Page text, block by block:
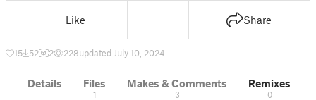
Like Share
15 52 2 228updated July 10, 2024
Details Files
1
Makes & Comments
3
Remixes
0